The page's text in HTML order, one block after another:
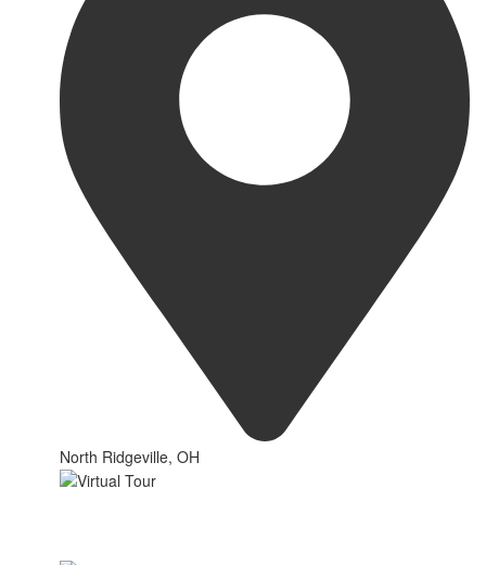
North Ridgeville, OH